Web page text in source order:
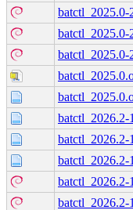
batctl_2025.0-
batctl_2025.0-
batctl_2025.0-
batctl_2026.2-
batctl_2026.2-
batctl_2026.2-
batctl_2026.2-
batctl_2026.2-